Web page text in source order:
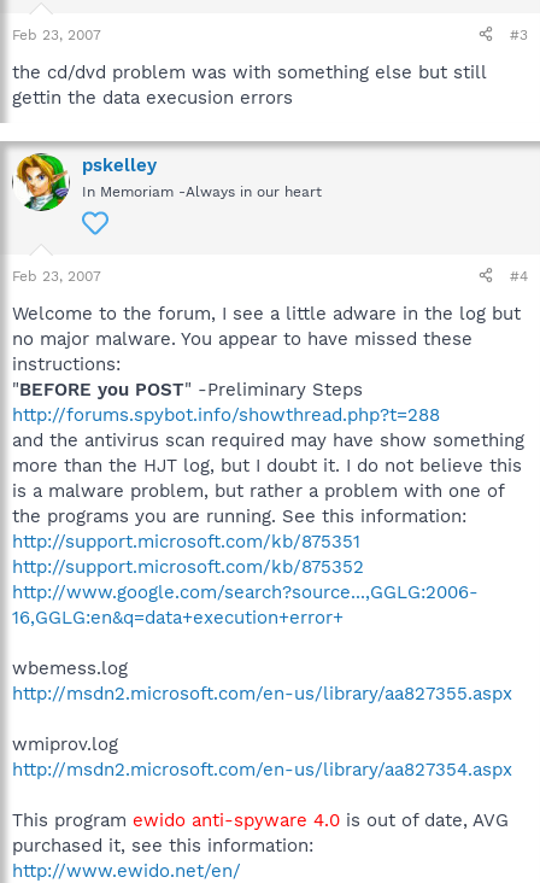
Feb 23, 2007 #3
the cd/dvd problem was with something else but still
gettin the data execusion errors
pskelley
In Memoriam -Always in our heart
Feb 23, 2007 #4
Welcome to the forum, I see a little adware in the log but
no major malware. You appear to have missed these
instructions:
"BEFORE you POST" -Preliminary Steps
http://forums.spybot.info/showthread.php?t=288
and the antivirus scan required may have show something
more than the HJT log, but I doubt it. I do not believe this
is a malware problem, but rather a problem with one of
the programs you are running. See this information:
http://support.microsoft.com/kb/875351
http://support.microsoft.com/kb/875352
http://www.google.com/search?source...,GGLG:2006-
16,GGLG:en&q=data+execution+error+
wbemess.log
http://msdn2.microsoft.com/en-us/library/aa827355.aspx
wmiprov.log
http://msdn2.microsoft.com/en-us/library/aa827354.aspx
This program ewido anti-spyware 4.0 is out of date, AVG
purchased it, see this information:
http://www.ewido.net/en/